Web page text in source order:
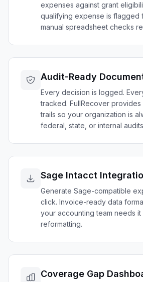
expenses against grant
qualifying expense is
manual spreadsheet checks
Audit-Ready
Every decision is logged.
tracked. FullRecover
trails so your organization is
federal, state, or internal
Sage Intacct
Generate Sage-compatible
click. Invoice-ready data
your accounting team needs
reformatting.
Coverage Gap